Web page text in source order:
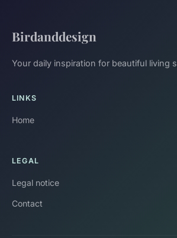
Birdanddesign
Your daily inspiration for beautiful living
LINKS
Home
LEGAL
Legal notice
Contact